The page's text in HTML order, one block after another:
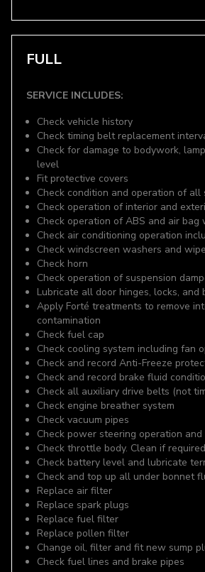
FULL
SERVICE INCLUDES:
Check vehicle history
Check timing belt replacement
Check for damage to bodywork,
level
Fit protective covers
Check condition and operation of all
Check operation of interior and
Check operation of ABS and air bag
Check air conditioning operation
Check windscreen washers and
Check horn
Check operation of suspension
Lubricate all door hinges, locks, and
Apply Forté treatments to remove
contamination
Check fuel cap
Check cooling system including fan
Check and record Anti-Freeze
Check and record brake fluid
Check all auxiliary drive belts (not
Check engine breather system
Check vacuum pipes
Check power steering operation
Check throttle body. Clean if required
Check battery level and lubricate
Check and top up all under bonnet
Replace air filter
Replace spark plugs
Replace fuel filter
Replace pollen filter
Change oil, filter and fit new sump
Check fuel lines and brake pipes